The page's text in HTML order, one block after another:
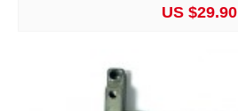
US $29.90